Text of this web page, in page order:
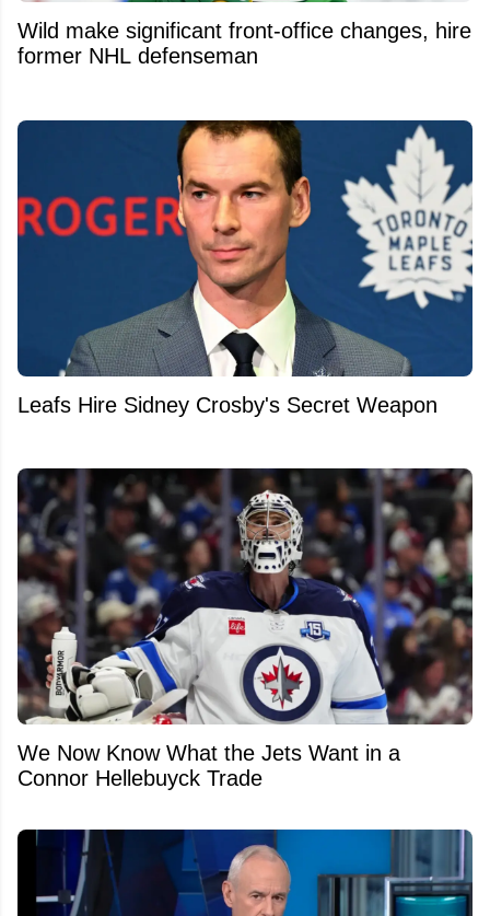
Wild make significant front-office changes, hire
former NHL defenseman
Leafs Hire Sidney Crosby's Secret Weapon
We Now Know What the Jets Want in a
Connor Hellebuyck Trade